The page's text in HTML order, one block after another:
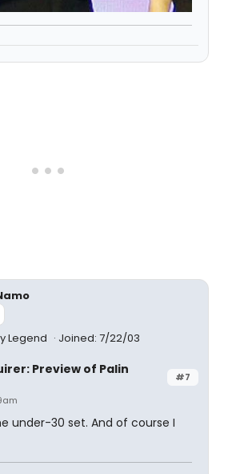
Legend Joined: 7/22/03
#7
Preview of Palin
under-30 set. And of course I